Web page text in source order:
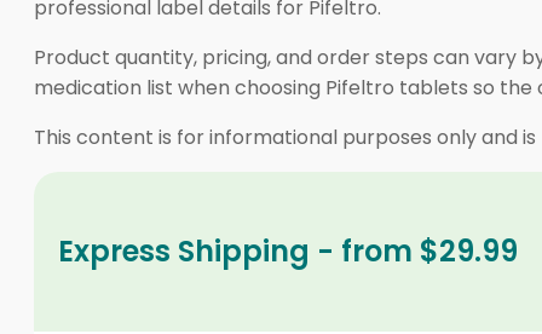
professional label details for Pifeltro.
Product quantity, pricing, and order steps can vary
medication list when choosing Pifeltro tablets so
This content is for informational purposes only and
Express Shipping - from $29.99